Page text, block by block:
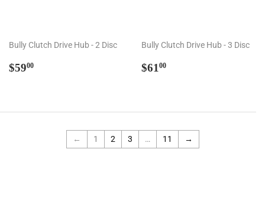
Bully Clutch Drive Hub - 2 Disc
Regular
$5900
Bully Clutch Drive Hub - 3 Disc
Regular
$61 00
← 1 2 3 … 11 →